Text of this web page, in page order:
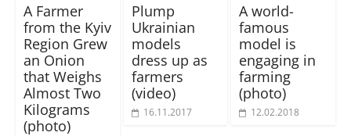
A Farmer
from the Kyiv
Region Grew
an Onion
that Weighs
Almost Two
Kilograms
(photo)
Plump
Ukrainian
models
dress up as
farmers
(video)
16.11.2017
A world-
famous
model is
engaging in
farming
(photo)
12.02.2018